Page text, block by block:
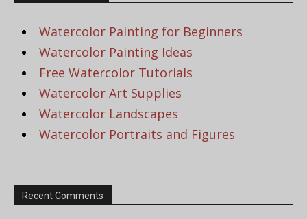
Watercolor Painting for Beginners
Watercolor Painting Ideas
Free Watercolor Tutorials
Watercolor Art Supplies
Watercolor Landscapes
Watercolor Portraits and Figures
Recent Comments